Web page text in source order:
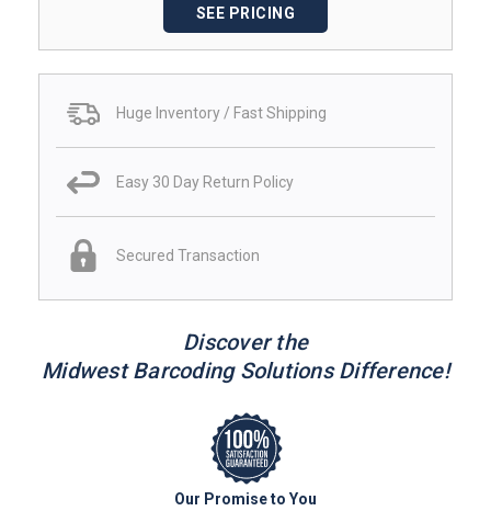
SEE PRICING
Huge Inventory / Fast Shipping
Easy 30 Day Return Policy
Secured Transaction
Discover the
Midwest Barcoding Solutions Difference!
Our Promise to You